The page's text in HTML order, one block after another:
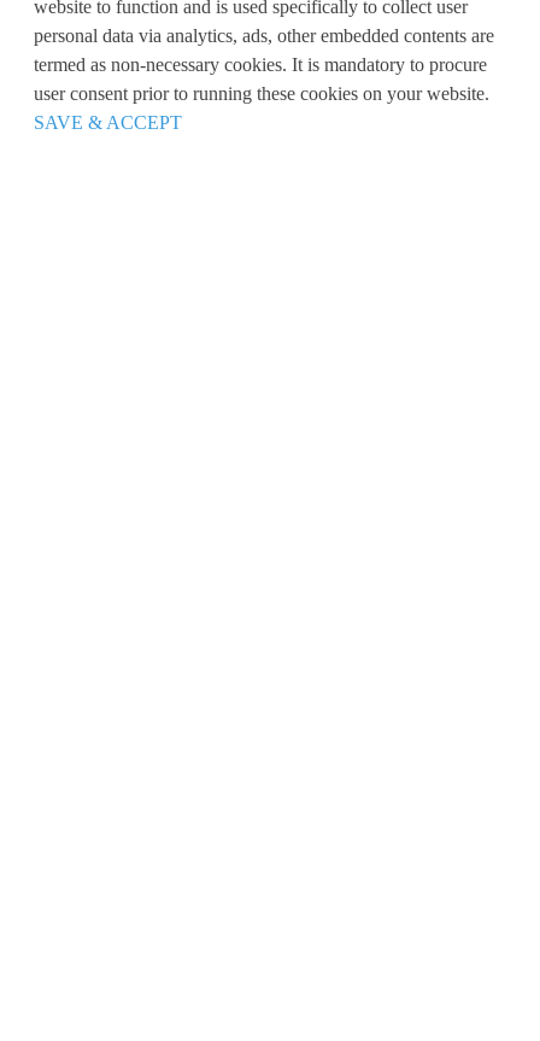
website to function and is used specifically to collect user
personal data via analytics, ads, other embedded contents are
termed as non-necessary cookies. It is mandatory to procure
user consent prior to running these cookies on your website.
SAVE & ACCEPT